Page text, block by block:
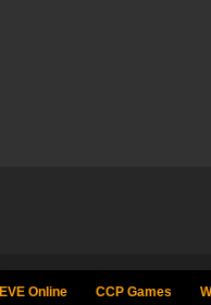
EVE Online CCP Games